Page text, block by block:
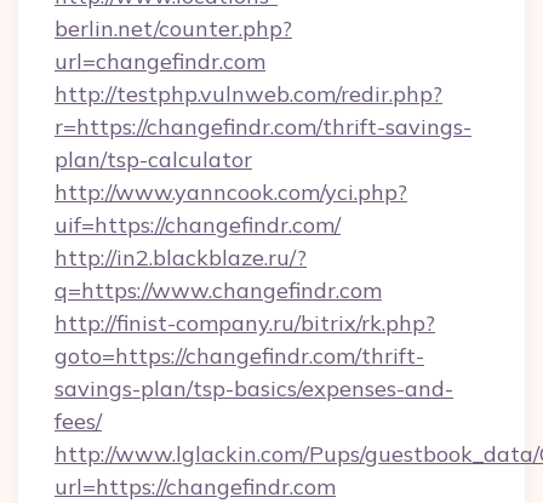
berlin.net/counter.php?
url=changefindr.com
http://testphp.vulnweb.com/redir.php?
r=https://changefindr.com/thrift-savings-
plan/tsp-calculator
http://www.yanncook.com/yci.php?
uif=https://changefindr.com/
http://in2.blackblaze.ru/?
q=https://www.changefindr.com
http://finist-company.ru/bitrix/rk.php?
goto=https://changefindr.com/thrift-
savings-plan/tsp-basics/expenses-and-
fees/
http://www.lglackin.com/Pups/guestbook_data/
url=https://changefindr.com